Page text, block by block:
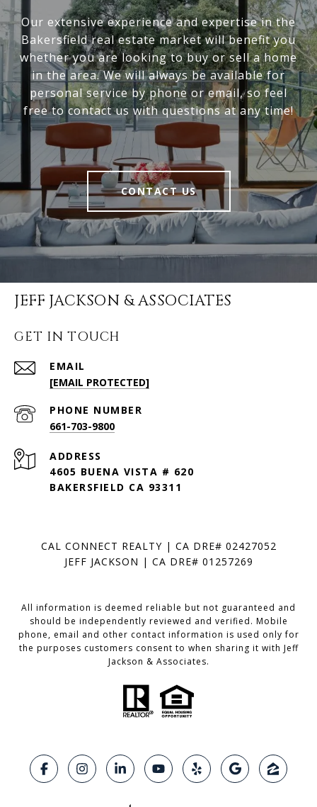
Our extensive experience and expertise in the
Bakersfield real estate market will benefit you
whether you are looking to buy or sell a home
in the area. We will always be available for
personal service by phone or email, so feel
free to contact us with questions at any time!
CONTACT US
JEFF JACKSON & ASSOCIATES
GET IN TOUCH
EMAIL
[EMAIL PROTECTED]
PHONE NUMBER
661-703-9800
ADDRESS
4605 BUENA VISTA # 620
BAKERSFIELD CA 93311
CAL CONNECT REALTY | CA DRE# 02427052
JEFF JACKSON | CA DRE# 01257269
All information is deemed reliable but not guaranteed and
should be independently reviewed and verified. Mobile
phone, email and other contact information is used only for
the purposes customers consent to when sharing it with Jeff
Jackson & Associates.